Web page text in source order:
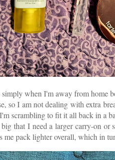
when I'm away from home
so I am not dealing with extra
scrambling to fit it all back in a
that I need a larger carry-on or
me pack lighter overall, which in